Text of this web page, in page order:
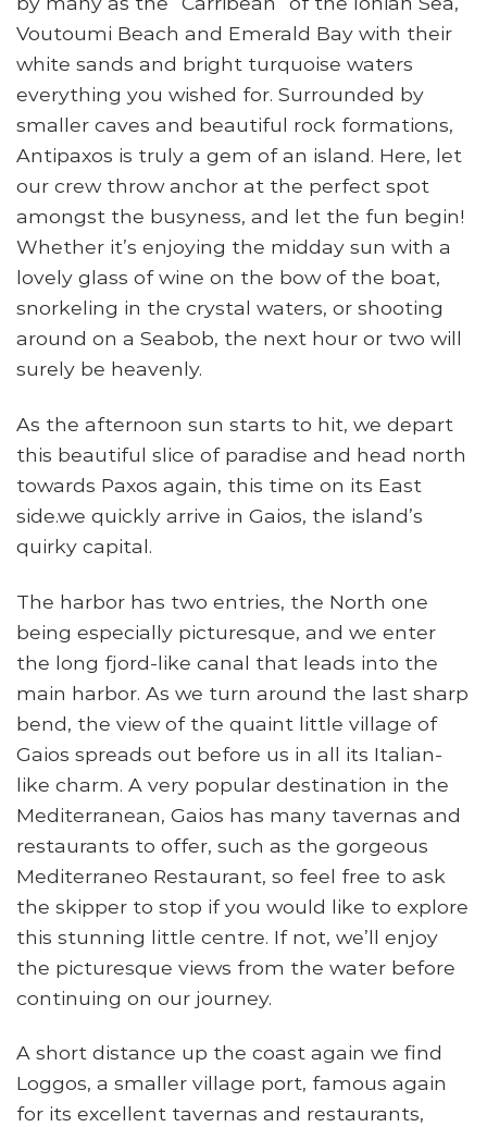
Voutoumi Beach and Emerald Bay with their
white sands and bright turquoise waters
everything you wished for. Surrounded by
smaller caves and beautiful rock formations,
Antipaxos is truly a gem of an island. Here, let
our crew throw anchor at the perfect spot
amongst the busyness, and let the fun begin!
Whether it’s enjoying the midday sun with a
lovely glass of wine on the bow of the boat,
snorkeling in the crystal waters, or shooting
around on a Seabob, the next hour or two will
surely be heavenly.
As the afternoon sun starts to hit, we depart
this beautiful slice of paradise and head north
towards Paxos again, this time on its East
side.we quickly arrive in Gaios, the island’s
quirky capital.
The harbor has two entries, the North one
being especially picturesque, and we enter
the long fjord-like canal that leads into the
main harbor. As we turn around the last sharp
bend, the view of the quaint little village of
Gaios spreads out before us in all its Italian-
like charm. A very popular destination in the
Mediterranean, Gaios has many tavernas and
restaurants to offer, such as the gorgeous
Mediterraneo Restaurant, so feel free to ask
the skipper to stop if you would like to explore
this stunning little centre. If not, we’ll enjoy
the picturesque views from the water before
continuing on our journey.
A short distance up the coast again we find
Loggos, a smaller village port, famous again
for its excellent tavernas and restaurants,